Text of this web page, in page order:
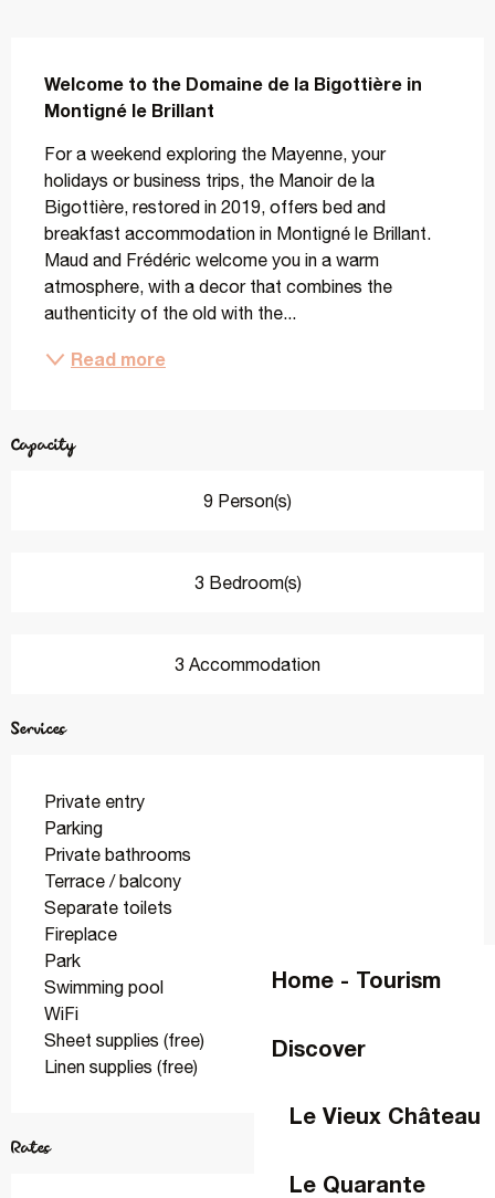
Home - Tourism
Discover
Le Vieux Château
Le Quarante
Welcome to the Domaine de la Bigottière in
Montigné le Brillant
For a weekend exploring the Mayenne, your
holidays or business trips, the Manoir de la
Bigottière, restored in 2019, offers bed and
breakfast accommodation in Montigné le Brillant.
Maud and Frédéric welcome you in a warm
atmosphere, with a decor that combines the
authenticity of the old with the...
Read more
Capacity
9 Person(s)
3 Bedroom(s)
3 Accommodation
Services
Private entry
Parking
Private bathrooms
Terrace / balcony
Separate toilets
Fireplace
Park
Swimming pool
WiFi
Sheet supplies (free)
Linen supplies (free)
Rates